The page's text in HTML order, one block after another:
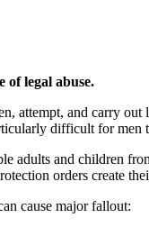
of legal abuse.
attempt, and carry
difficult for men
adults and children
orders create
cause major fallout: